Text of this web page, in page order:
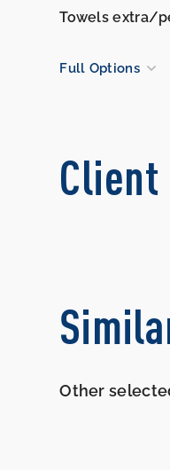
Towels extra/
Full Options
Client
Other